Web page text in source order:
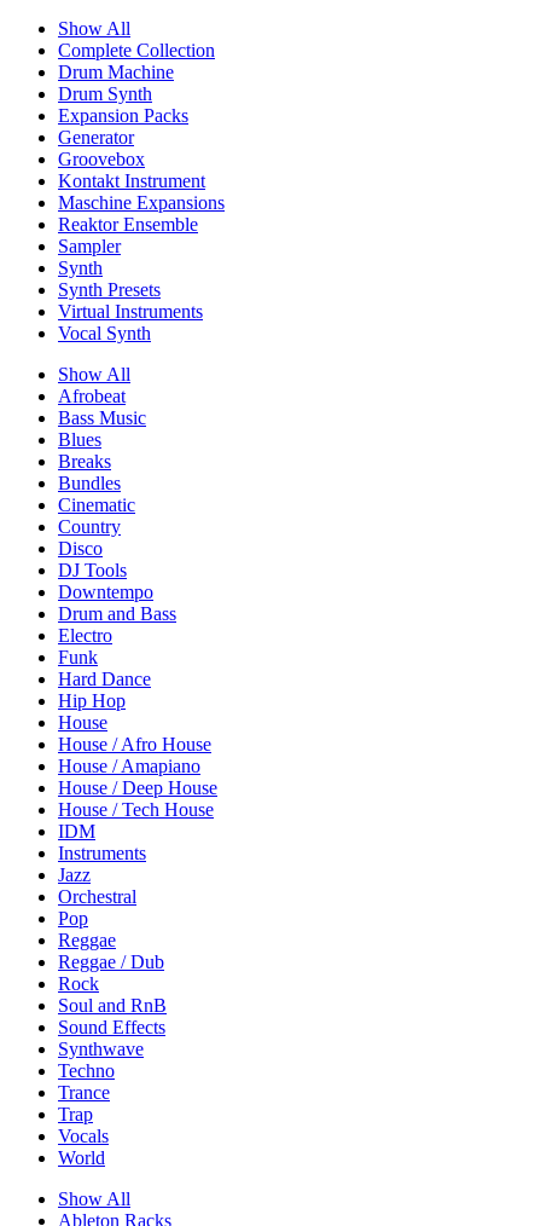
Show All
Complete Collection
Drum Machine
Drum Synth
Expansion Packs
Generator
Groovebox
Kontakt Instrument
Maschine Expansions
Reaktor Ensemble
Sampler
Synth
Synth Presets
Virtual Instruments
Vocal Synth
Show All
Afrobeat
Bass Music
Blues
Breaks
Bundles
Cinematic
Country
Disco
DJ Tools
Downtempo
Drum and Bass
Electro
Funk
Hard Dance
Hip Hop
House
House / Afro House
House / Amapiano
House / Deep House
House / Tech House
IDM
Instruments
Jazz
Orchestral
Pop
Reggae
Reggae / Dub
Rock
Soul and RnB
Sound Effects
Synthwave
Techno
Trance
Trap
Vocals
World
Show All
Ableton Racks